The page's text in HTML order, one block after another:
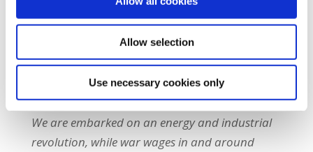
Allow selection
Use necessary cookies only
attack them in the name of ‘competitiveness’.
We need to think creatively about how we
defend them.
We are embarked on an energy and industrial
revolution, while war wages in and around